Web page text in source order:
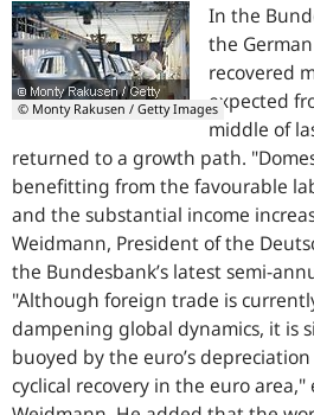
© Monty Rakusen / Getty Images
In the
the
recovered
expected
middle of
returned to a growth path. "
benefitting from the favourable
and the substantial income
Weidmann, President of the
the Bundesbank’s latest semi-
"Although foreign trade is
dampening global dynamics, it is
buoyed by the euro’s
cyclical recovery in the euro area,"